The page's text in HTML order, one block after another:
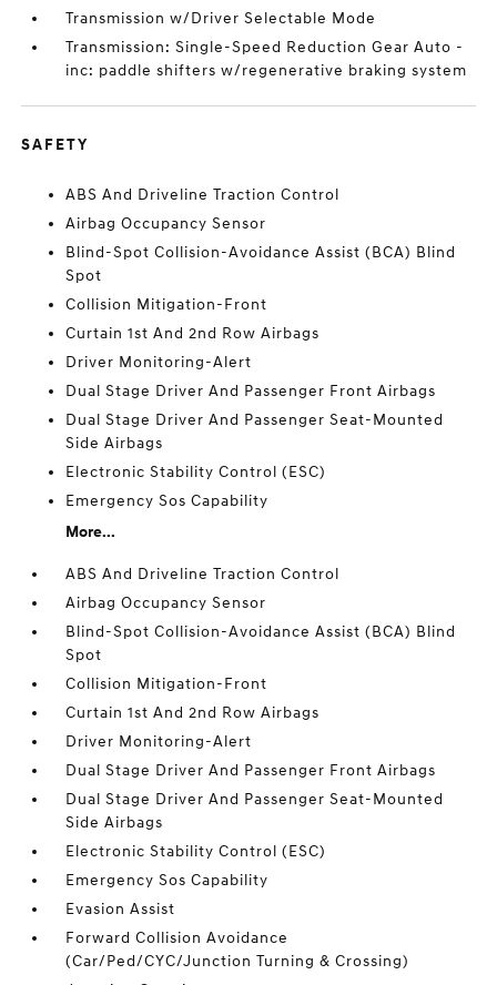
Transmission w/Driver Selectable Mode
Transmission: Single-Speed Reduction Gear Auto -
inc: paddle shifters w/regenerative braking system
SAFETY
ABS And Driveline Traction Control
Airbag Occupancy Sensor
Blind-Spot Collision-Avoidance Assist (BCA) Blind
Spot
Collision Mitigation-Front
Curtain 1st And 2nd Row Airbags
Driver Monitoring-Alert
Dual Stage Driver And Passenger Front Airbags
Dual Stage Driver And Passenger Seat-Mounted
Side Airbags
Electronic Stability Control (ESC)
Emergency Sos Capability
More...
ABS And Driveline Traction Control
Airbag Occupancy Sensor
Blind-Spot Collision-Avoidance Assist (BCA) Blind
Spot
Collision Mitigation-Front
Curtain 1st And 2nd Row Airbags
Driver Monitoring-Alert
Dual Stage Driver And Passenger Front Airbags
Dual Stage Driver And Passenger Seat-Mounted
Side Airbags
Electronic Stability Control (ESC)
Emergency Sos Capability
Evasion Assist
Forward Collision Avoidance
(Car/Ped/CYC/Junction Turning & Crossing)